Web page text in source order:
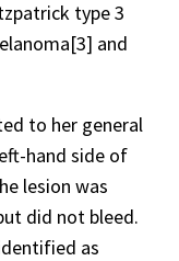
type 3
and
to her general
hand side of
lesion was
did not bleed.
as